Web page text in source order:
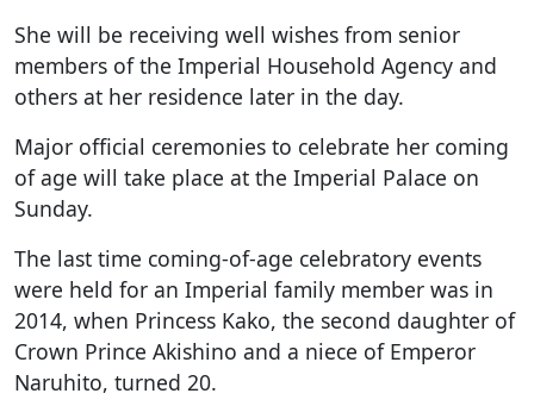
She will be receiving well wishes from senior
members of the Imperial Household Agency and
others at her residence later in the day.
Major official ceremonies to celebrate her coming
of age will take place at the Imperial Palace on
Sunday.
The last time coming-of-age celebratory events
were held for an Imperial family member was in
2014, when Princess Kako, the second daughter of
Crown Prince Akishino and a niece of Emperor
Naruhito, turned 20.